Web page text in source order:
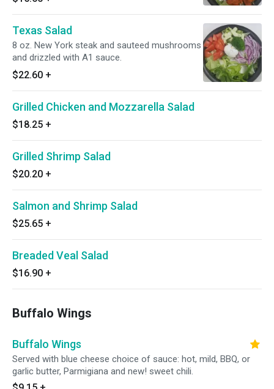
Texas Salad
8 oz. New York steak and sauteed mushrooms
and drizzled with A1 sauce.
$22.60 +
Grilled Chicken and Mozzarella Salad
$18.25 +
Grilled Shrimp Salad
$20.20 +
Salmon and Shrimp Salad
$25.65 +
Breaded Veal Salad
$16.90 +
Buffalo Wings
Buffalo Wings
Served with blue cheese choice of sauce: hot, mild, BBQ, or
garlic butter, Parmigiana and new! sweet chili.